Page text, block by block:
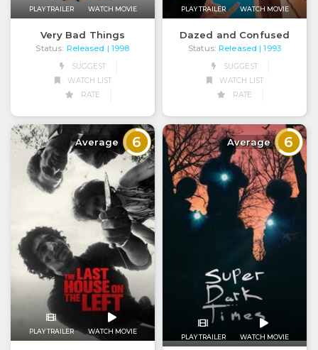
PLAY TRAILER WATCH MOVIE
Very Bad Things
Status: Released | 1998
SUGGEST
WATCH LIST
RATE
PLAY TRAILER WATCH MOVIE
Dazed and Confused
Status: Released | 1993
SUGGEST
WATCH LIST
RATE
Average 6
PLAY TRAILER WATCH MOVIE
Average 6
PLAY TRAILER WATCH MOVIE